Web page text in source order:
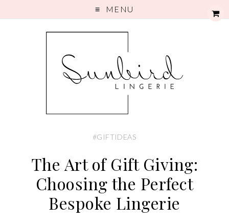
MENU
#GIFTIDEAS
The Art of Gift Giving:
Choosing the Perfect
Bespoke Lingerie